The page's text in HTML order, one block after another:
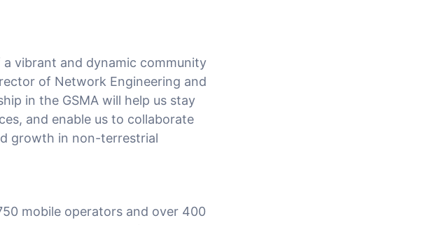
vibrant and dynamic community
of Network Engineering and
in the GSMA will help us stay
and enable us to collaborate
growth in non-terrestrial
mobile operators and over 400